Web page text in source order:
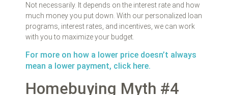
Not necessarily. It depends on the interest rate and how
much money you put down. With our personalized loan
programs, interest rates, and incentives, we can work
with you to maximize your budget.
For more on how a lower price doesn’t always
mean a lower payment, click here.
Homebuying Myth #4